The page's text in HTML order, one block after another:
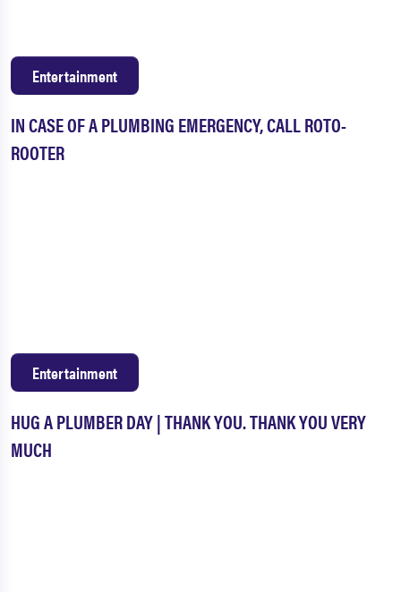
IN CASE OF A PLUMBING EMERGENCY, CALL ROTO-
ROOTER
Entertainment
HUG A PLUMBER DAY | THANK YOU. THANK YOU VERY
MUCH
Entertainment